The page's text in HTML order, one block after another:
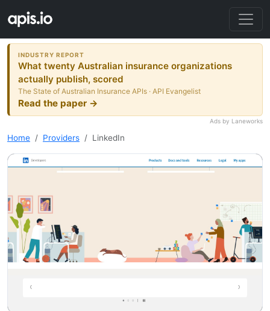
INDUSTRY REPORT
What twenty Australian insurance organizations
actually publish, scored
The State of Australian Insurance APIs · API Evangelist
Read the paper →
Ads by Laneworks
Home Providers LinkedIn